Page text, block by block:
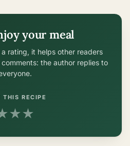
your meal
rating, it helps other readers
the author replies to
THIS RECIPE
★★